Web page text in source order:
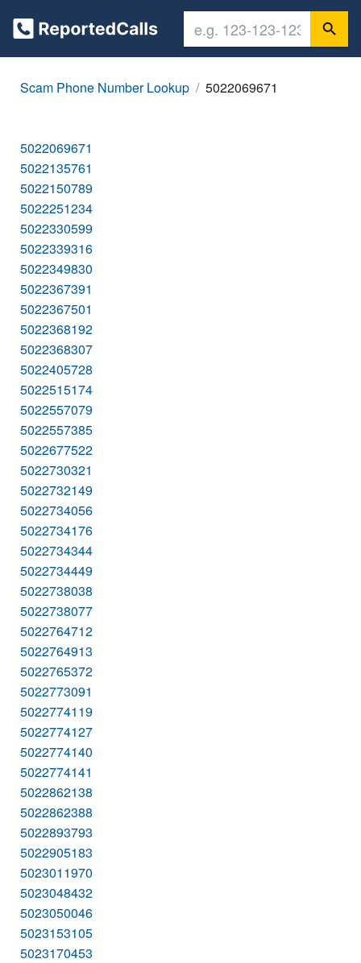
Scam Phone Number Lookup 5022069671
5022069671
5022135761
5022150789
5022251234
5022330599
5022339316
5022349830
5022367391
5022367501
5022368192
5022368307
5022405728
5022515174
5022557079
5022557385
5022677522
5022730321
5022732149
5022734056
5022734176
5022734344
5022734449
5022738038
5022738077
5022764712
5022764913
5022765372
5022773091
5022774119
5022774127
5022774140
5022774141
5022862138
5022862388
5022893793
5022905183
5023011970
5023048432
5023050046
5023153105
5023170453